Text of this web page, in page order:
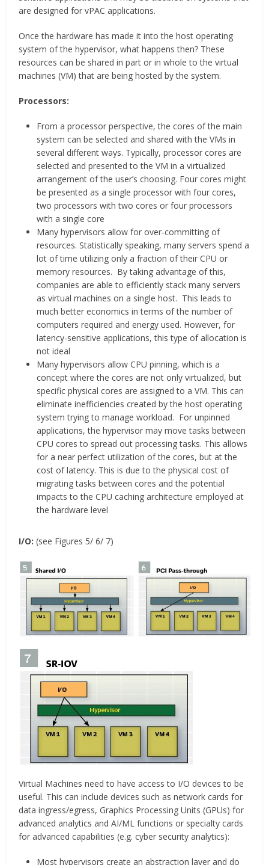
are designed for vPAC applications.
Once the hardware has made it into the host operating
system of the hypervisor, what happens then? These
resources can be shared in part or in whole to the virtual
machines (VM) that are being hosted by the system.
Processors:
From a processor perspective, the cores of the main
system can be selected and shared with the VMs in
several different ways. Typically, processor cores are
selected and presented to the VM in a virtualized
arrangement of the user’s choosing. Four cores might
be presented as a single processor with four cores,
two processors with two cores or four processors
with a single core
Many hypervisors allow for over-committing of
resources. Statistically speaking, many servers spend a
lot of time utilizing only a fraction of their CPU or
memory resources. By taking advantage of this,
companies are able to efficiently stack many servers
as virtual machines on a single host. This leads to
much better economics in terms of the number of
computers required and energy used. However, for
latency-sensitive applications, this type of allocation is
not ideal
Many hypervisors allow CPU pinning, which is a
concept where the cores are not only virtualized, but
specific physical cores are assigned to a VM. This can
eliminate inefficiencies created by the host operating
system trying to manage workload. For unpinned
applications, the hypervisor may move tasks between
CPU cores to spread out processing tasks. This allows
for a near perfect utilization of the cores, but at the
cost of latency. This is due to the physical cost of
migrating tasks between cores and the potential
impacts to the CPU caching architecture employed at
the hardware level
I/O: (see Figures 5/ 6/ 7)
Virtual Machines need to have access to I/O devices to be
useful. This can include devices such as network cards for
data ingress/egress, Graphics Processing Units (GPUs) for
advanced analytics and AI/ML functions or specialty cards
for advanced capabilities (e.g. cyber security analytics):
Most hypervisors create an abstraction layer and do